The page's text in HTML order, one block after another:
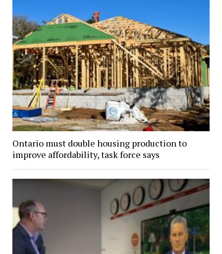
Ontario must double housing production to
improve affordability, task force says